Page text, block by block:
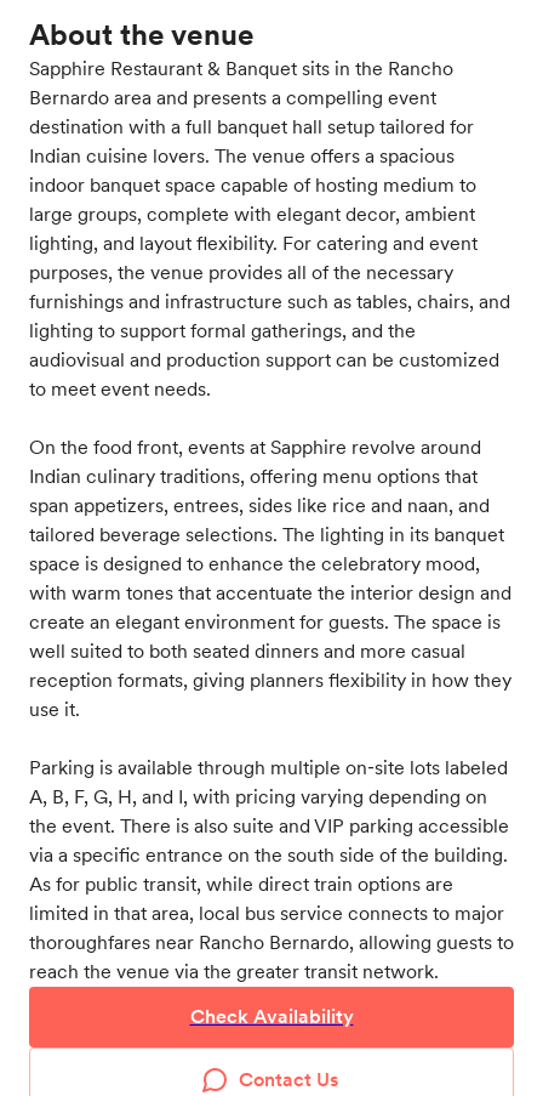
About the venue
Sapphire Restaurant & Banquet sits in the Rancho
Bernardo area and presents a compelling event
destination with a full banquet hall setup tailored for
Indian cuisine lovers. The venue offers a spacious
indoor banquet space capable of hosting medium to
large groups, complete with elegant decor, ambient
lighting, and layout flexibility. For catering and event
purposes, the venue provides all of the necessary
furnishings and infrastructure such as tables, chairs, and
lighting to support formal gatherings, and the
audiovisual and production support can be customized
to meet event needs.
On the food front, events at Sapphire revolve around
Indian culinary traditions, offering menu options that
span appetizers, entrees, sides like rice and naan, and
tailored beverage selections. The lighting in its banquet
space is designed to enhance the celebratory mood,
with warm tones that accentuate the interior design and
create an elegant environment for guests. The space is
well suited to both seated dinners and more casual
reception formats, giving planners flexibility in how they
use it.
Parking is available through multiple on‑site lots labeled
A, B, F, G, H, and I, with pricing varying depending on
the event. There is also suite and VIP parking accessible
via a specific entrance on the south side of the building.
As for public transit, while direct train options are
limited in that area, local bus service connects to major
thoroughfares near Rancho Bernardo, allowing guests to
reach the venue via the greater transit network.
Check Availability
Contact Us